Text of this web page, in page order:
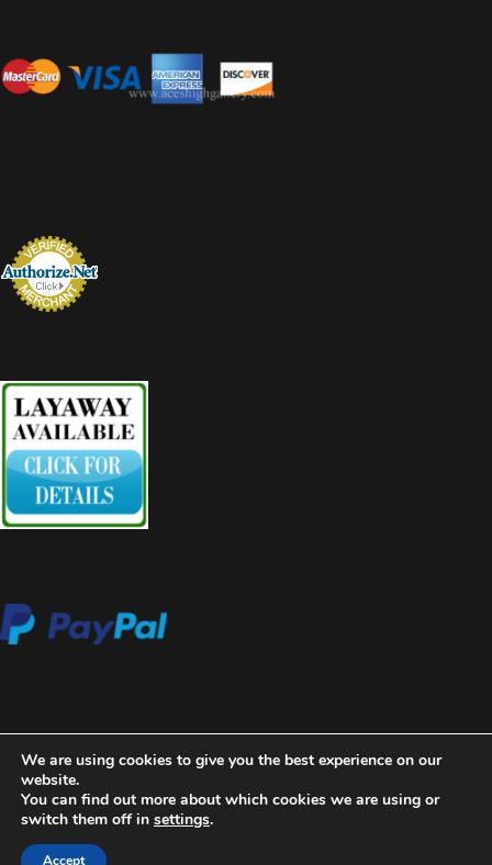
2020 Copyright Aces High Gallery
ByBlossom Themes
We are using cookies to give you the best experience on our
website.
You can find out more about which cookies we are using or
switch them off in settings.
Accept